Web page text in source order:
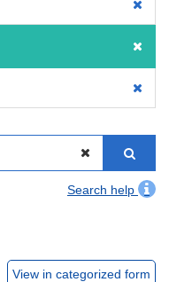
Search help
View in categorized form